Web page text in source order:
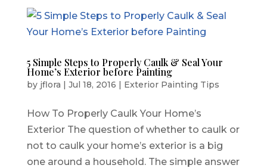
5 Simple Steps to Properly Caulk & Seal Your
Home’s Exterior before Painting
by jflora | Jul 18, 2016 | Exterior Painting Tips
How To Properly Caulk Your Home’s
Exterior The question of whether to caulk or
not to caulk your home’s exterior is a big
one around a household. The simple answer